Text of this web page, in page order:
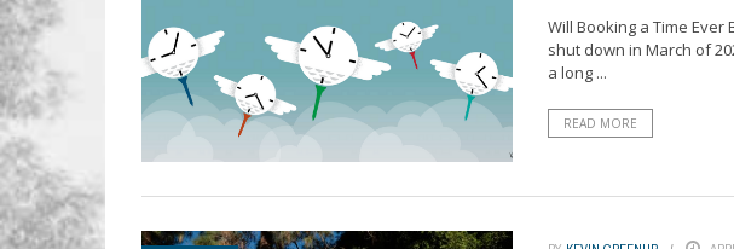
Will Booking a Time Ever
shut down in March of
a long ...
READ MORE